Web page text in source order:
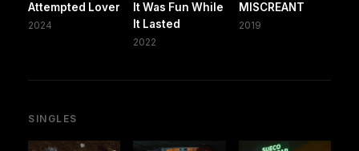
Attempted Lover
2024
It Was Fun While
It Lasted
2022
MISCREANT
2019
SINGLES